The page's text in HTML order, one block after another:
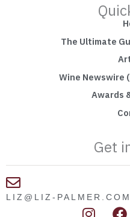
The Ultimate
Wine Newswire
Awards
Get
LIZ@LIZ-PALMER.COM
I F